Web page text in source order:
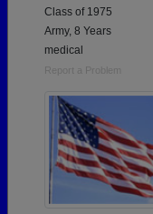
Class of 1975
Army, 8 Years
medical
Report a Problem